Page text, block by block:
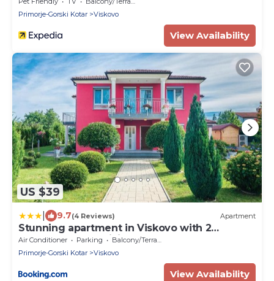
Primorje-Gorski Kotar
Viskovo
View Availability
US $39
9.7(4 Reviews) Apartment
Stunning apartment in Viskovo with 2
Bedrooms and WiFi
Air Conditioner Parking
Balcony/Terrace
Primorje-Gorski Kotar
Viskovo
View Availability